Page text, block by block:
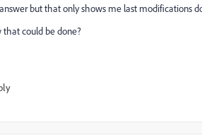
but that only shows me last modifications
that could be done?